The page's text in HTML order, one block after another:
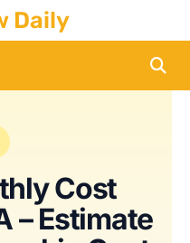
Daily
Cost
– Estimate